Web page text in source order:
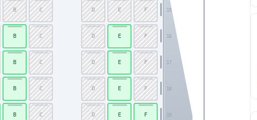
15
16
17
18
19
B C D E F
B C D E F
B C D E F
B C D E F
B C D E F